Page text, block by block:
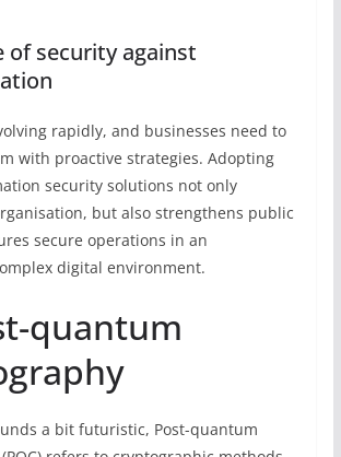
of security against
rapidly, and businesses need to
with proactive strategies. Adopting
security solutions not only
but also strengthens public
secure operations in an
digital environment.
quantum
a bit futuristic, Post-quantum